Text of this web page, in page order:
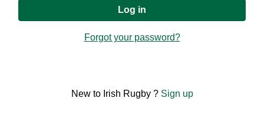
Forgot your password?
New to Irish Rugby ? Sign up